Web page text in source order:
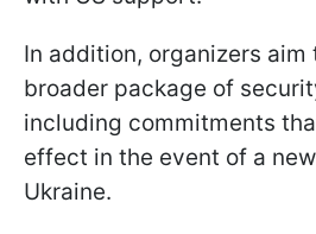
In addition, organizers aim
broader package of
including commitments
effect in the event of a
Ukraine.